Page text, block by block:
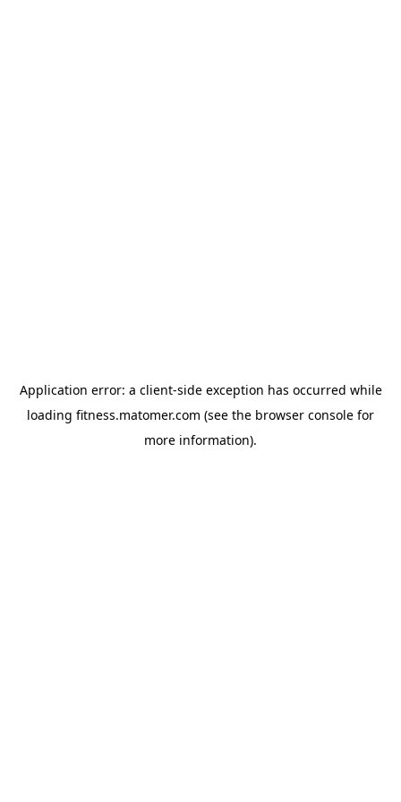
Application error: a client-side exception has occurred while
loading fitness.matomer.com (see the browser console for
more information).